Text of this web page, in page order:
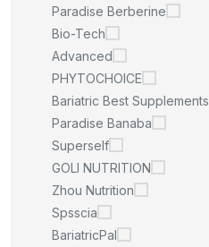
Paradise Berberine
Bio-Tech
Advanced
PHYTOCHOICE
Bariatric Best Supplements
Paradise Banaba
Superself
GOLI NUTRITION
Zhou Nutrition
Spsscia
BariatricPal